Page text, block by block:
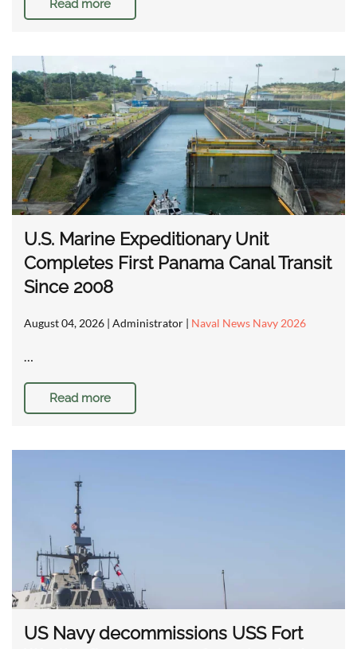
Read more
U.S. Marine Expeditionary Unit
Completes First Panama Canal Transit
Since 2008
August 04, 2026 | Administrator | Naval News Navy 2026
…
Read more
US Navy decommissions USS Fort